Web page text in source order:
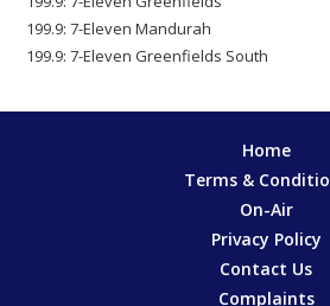
199.9: 7-Eleven Mandurah
199.9: 7-Eleven Greenfields South
Home
Terms &
On-Air
Privacy Policy
Contact Us
Complaints